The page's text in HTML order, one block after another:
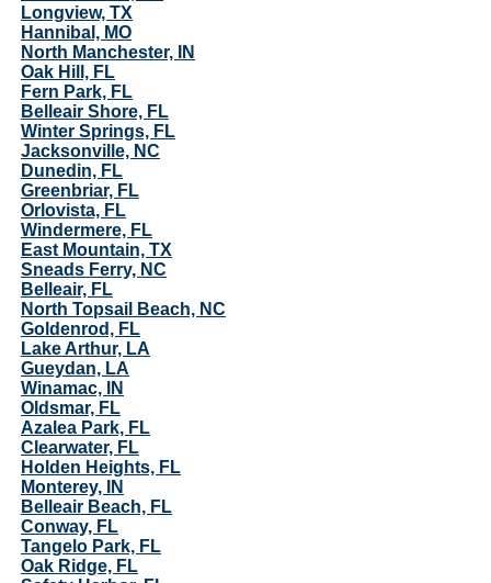
Longview, TX
Hannibal, MO
North Manchester, IN
Oak Hill, FL
Fern Park, FL
Belleair Shore, FL
Winter Springs, FL
Jacksonville, NC
Dunedin, FL
Greenbriar, FL
Orlovista, FL
Windermere, FL
East Mountain, TX
Sneads Ferry, NC
Belleair, FL
North Topsail Beach, NC
Goldenrod, FL
Lake Arthur, LA
Gueydan, LA
Winamac, IN
Oldsmar, FL
Azalea Park, FL
Clearwater, FL
Holden Heights, FL
Monterey, IN
Belleair Beach, FL
Conway, FL
Tangelo Park, FL
Oak Ridge, FL